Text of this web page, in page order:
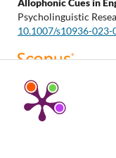
Allophonic Cues in
Psycholinguistic
10.1007/s10936-023-
Svoboda M.
WORD-BOUNDARY
ASPECTS: A